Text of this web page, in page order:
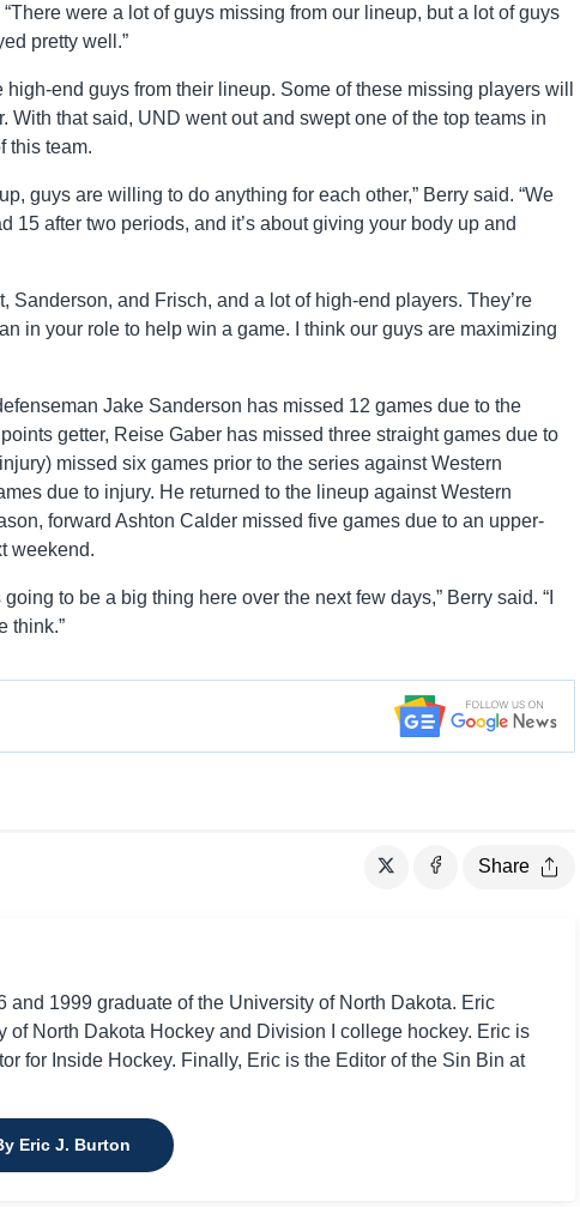
were a lot of guys missing from our lineup, but a lot of guys
pretty well.”
end guys from their lineup. Some of these missing players will
With that said, UND went out and swept one of the top teams in
this team.
guys are willing to do anything for each other,” Berry said. “We
15 after two periods, and it’s about giving your body up and
Sanderson, and Frisch, and a lot of high-end players. They’re
in your role to help win a game. I think our guys are maximizing
Jake Sanderson has missed 12 games due to the
getter, Reise Gaber has missed three straight games due to
missed six games prior to the series against Western
due to injury. He returned to the lineup against Western
forward Ashton Calder missed five games due to an upper-
weekend.
to be a big thing here over the next few days,” Berry said. “I
think.”
Share
and 1999 graduate of the University of North Dakota. Eric
of North Dakota Hockey and Division I college hockey. Eric is
for Inside Hockey. Finally, Eric is the Editor of the Sin Bin at
Eric J. Burton